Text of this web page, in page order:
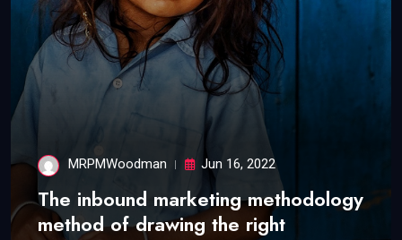
MRPMWoodman Jun 16, 2022
The inbound marketing methodology
method of drawing the right